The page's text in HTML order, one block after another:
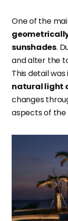
One of the
sunshades.
and alter the
This detail
natural light
changes
aspects of the